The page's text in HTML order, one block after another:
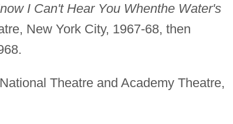
I Can't Hear You Whenthe Water's
New York City, 1967-68, then
Theatre and Academy Theatre,